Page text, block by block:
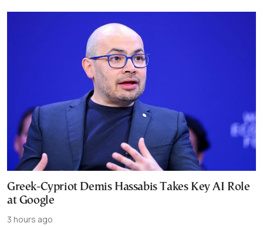
Greek-Cypriot Demis Hassabis Takes Key AI Role
at Google
3 hours ago